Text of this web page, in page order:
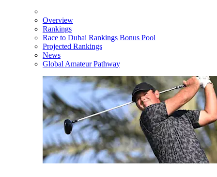
Overview
Rankings
Race to Dubai Rankings Bonus Pool
Projected Rankings
News
Global Amateur Pathway